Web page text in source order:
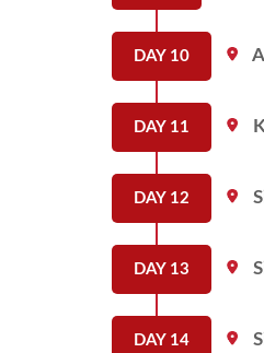
DAY 10
DAY 11
DAY 12
DAY 13
DAY 14